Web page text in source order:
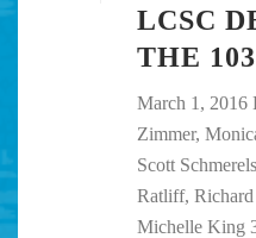
LCSC
THE
March 1, 2016
Zimmer,
Scott
Ratliff,
Michelle King